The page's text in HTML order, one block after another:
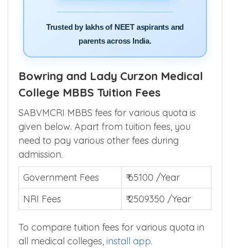
Trusted by lakhs of NEET aspirants and
parents across India.
Bowring and Lady Curzon Medical
College MBBS Tuition Fees
SABVMCRI MBBS fees for various quota is
given below. Apart from tuition fees, you
need to pay various other fees during
admission.
Government Fees
₹ 65100 /Year
NRI Fees
₹ 2509350 /Year
To compare tuition fees for various quota in
all medical colleges, install app.